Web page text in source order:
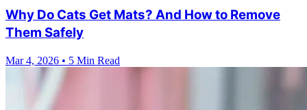
Why Do Cats Get Mats? And How to Remove
Them Safely
Mar 4, 2026 • 5 Min Read